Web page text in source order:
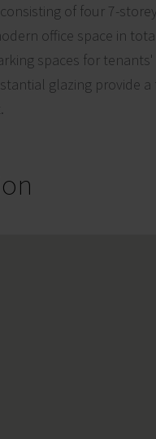
of four 7-
office space in
spaces for tenants'
glazing provide a